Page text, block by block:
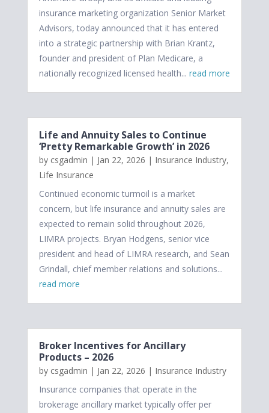
insurance marketing organization Senior Market
Advisors, today announced that it has entered
into a strategic partnership with Brian Krantz,
founder and president of Plan Medicare, a
nationally recognized licensed health... read more
Life and Annuity Sales to Continue
‘Pretty Remarkable Growth’ in 2026
by csgadmin | Jan 22, 2026 | Insurance Industry,
Life Insurance
Continued economic turmoil is a market
concern, but life insurance and annuity sales are
expected to remain solid throughout 2026,
LIMRA projects. Bryan Hodgens, senior vice
president and head of LIMRA research, and Sean
Grindall, chief member relations and solutions...
read more
Broker Incentives for Ancillary
Products – 2026
by csgadmin | Jan 22, 2026 | Insurance Industry
Insurance companies that operate in the
brokerage ancillary market typically offer per